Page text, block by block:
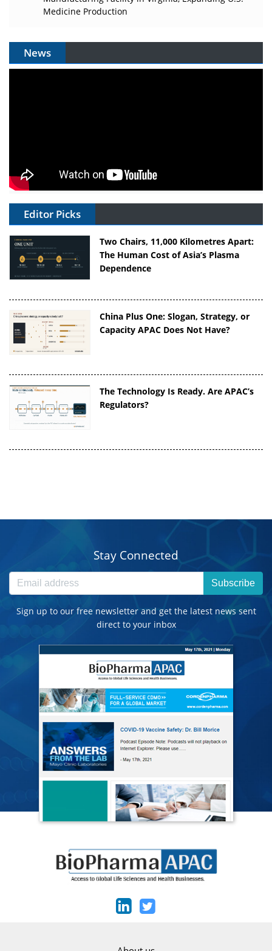
Medicine Production
News
Editor Picks
Two Chairs, 11,000 Kilometres Apart:
The Human Cost of Asia’s Plasma
Dependence
China Plus One: Slogan, Strategy, or
Capacity APAC Does Not Have?
The Technology Is Ready. Are APAC’s
Regulators?
Stay Connected
Subscribe
Sign up to our free newsletter and get the latest news sent
direct to your inbox